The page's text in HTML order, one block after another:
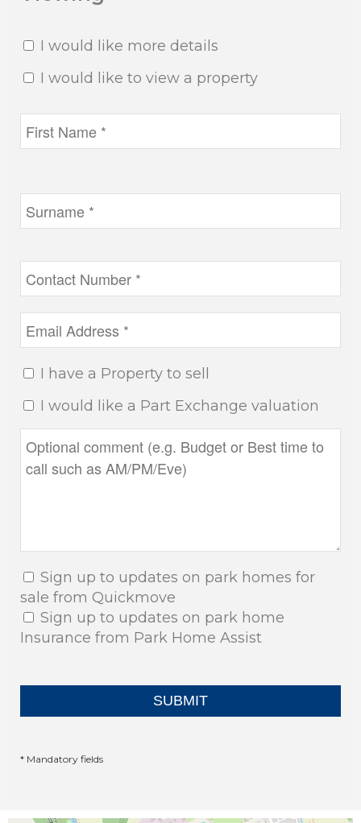
I would like more details
I would like to view a property
I have a Property to sell
I would like a Part Exchange valuation
Sign up to updates on park homes for
sale from Quickmove
Sign up to updates on park home
Insurance from Park Home Assist
* Mandatory fields